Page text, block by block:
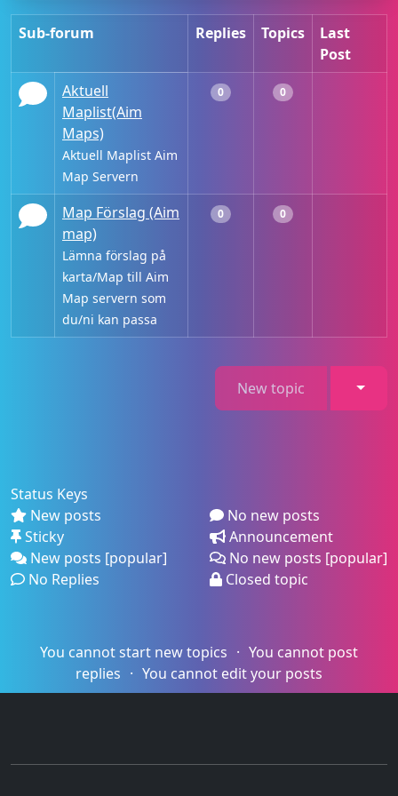
Sub-forum Replies Topics
Last
Post
Aktuell
Maplist(Aim
Maps)
Aktuell Maplist Aim
Map Servern
0 0
Map Förslag (Aim
map)
Lämna förslag på
karta/Map till Aim
Map servern som
du/ni kan passa
0 0
New topic
Status Keys
New posts
No new posts
Sticky
Announcement
New posts [popular]
No new posts [popular]
No Replies
Closed topic
You cannot start new topics
You cannot post
replies
You cannot edit your posts